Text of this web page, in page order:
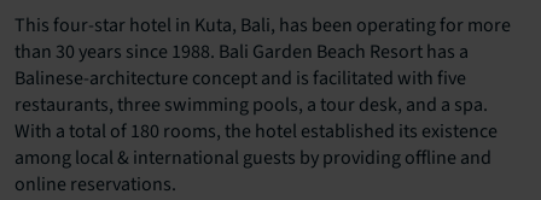
This four-star hotel in Kuta, Bali, has been operating for more
than 30 years since 1988. Bali Garden Beach Resort has a
Balinese-architecture concept and is facilitated with five
restaurants, three swimming pools, a tour desk, and a spa.
With a total of 180 rooms, the hotel established its existence
among local & international guests by providing offline and
online reservations.